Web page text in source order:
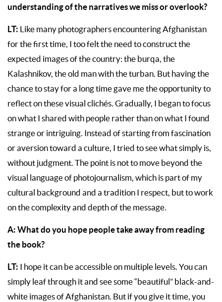
understanding of the narratives we miss or overlook?
LT:
Like many photographers encountering Afghanistan
for the first time, I too felt the need to construct the
expected images of the country: the burqa, the
Kalashnikov, the old man with the turban. But having the
chance to stay for a long time gave me the opportunity to
reflect on these visual clichés. Gradually, I began to focus
on what I shared with people rather than on what I found
strange or intriguing. Instead of starting from fascination
or aversion toward a culture, I tried to see what simply is,
without judgment. The point is not to move beyond the
visual language of photojournalism, which is part of my
cultural background and a tradition I respect, but to work
on the complexity and depth of the message.
A: What do you hope people take away from reading
the book?
LT: I hope it can be accessible on multiple levels. You can
simply leaf through it and see some “beautiful” black-and-
white images of Afghanistan. But if you give it time, you